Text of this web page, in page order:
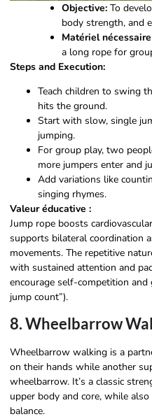
Objective:To
body strength, and
Matériel
a long rope for
Steps and Execution:
Teach children to swing
hits the ground.
Start with slow, single
jumping.
For group play, two
more jumpers enter and
Add variations like
singing rhymes.
Valeur éducative :
Jump rope boosts
supports bilateral coordination
movements. The repetitive
with sustained attention and
encourage self-competition
jump count”).
8. Wheelbarrow
Wheelbarrow walking is a
on their hands while another
wheelbarrow. It’s a classic
upper body and core, while
balance.